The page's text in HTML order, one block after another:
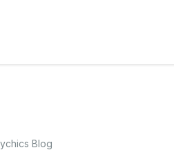
Blog